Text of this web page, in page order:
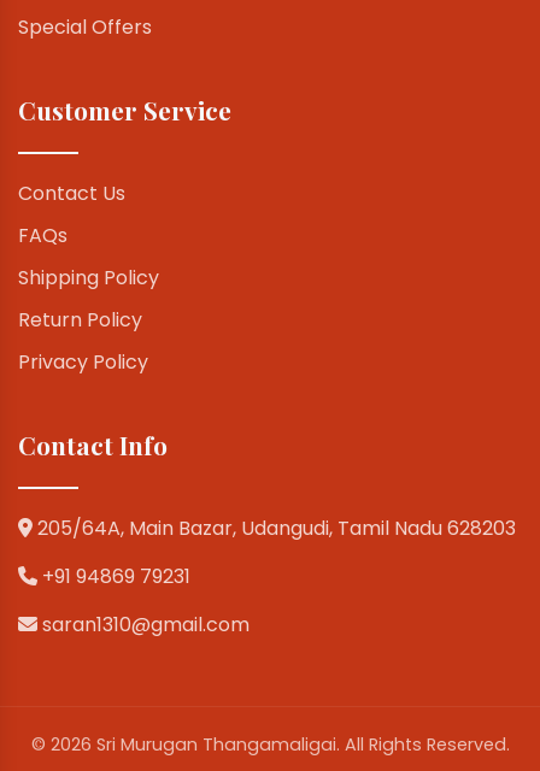
Special Offers
Customer Service
Contact Us
FAQs
Shipping Policy
Return Policy
Privacy Policy
Contact Info
205/64A, Main Bazar, Udangudi, Tamil Nadu 628203
+91 94869 79231
saran1310@gmail.com
© 2026 Sri Murugan Thangamaligai. All Rights Reserved.